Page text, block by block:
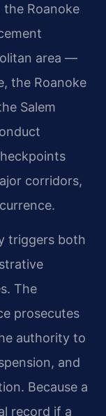
the Roanoke
area —
the Roanoke
Salem
corridors,
triggers both
The
prosecutes
authority to
and
Because a
record if a